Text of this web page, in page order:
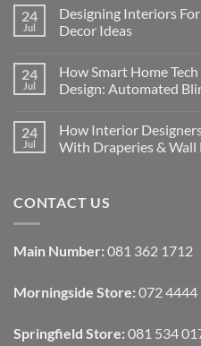
24
Jul
Designing Interiors
Decor Ideas
on
Designing
Interiors
Homes:
Removable
Decor
24
Jul
How Smart Home
Design: Automated
on
How
Smart
With
Interior
Blinds
And
24
Jul
How Interior
With Draperies & Wall
How
Interior
Texture
To
With
Draperies
Wall
Finishes
CONTACT US
Main Number: 081 362 1712
Morningside Store: 072 4444
Springfield Store: 081 534